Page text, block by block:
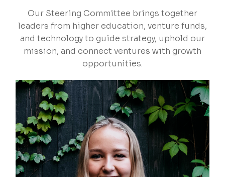
Our Steering Committee brings together
leaders from higher education, venture funds,
and technology to guide strategy, uphold our
mission, and connect ventures with growth
opportunities.